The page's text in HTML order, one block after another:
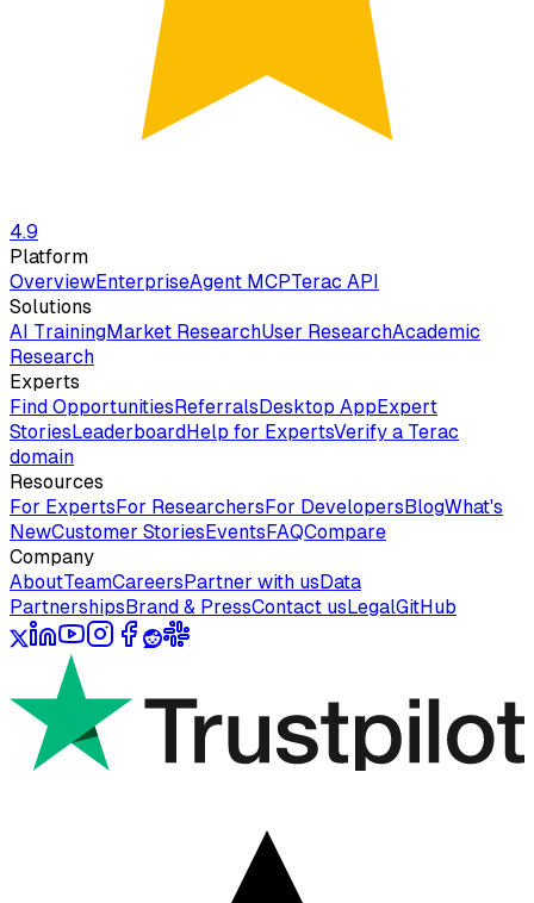
4.9
Platform
OverviewEnterpriseAgent MCPTerac API
Solutions
AI TrainingMarket ResearchUser ResearchAcademic
Research
Experts
Find OpportunitiesReferralsDesktop AppExpert
StoriesLeaderboardHelp for ExpertsVerify a Terac
domain
Resources
For ExpertsFor ResearchersFor DevelopersBlogWhat's
NewCustomer StoriesEventsFAQCompare
Company
AboutTeamCareersPartner with usData
PartnershipsBrand & PressContact usLegalGitHub